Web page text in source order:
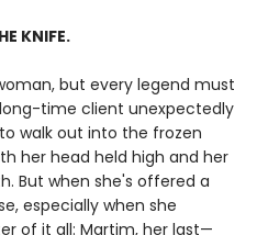
KNIFE.
but every legend must
time client unexpectedly
walk out into the frozen
her head held high and her
But when she's offered a
especially when she
of it all: Martim, her last—